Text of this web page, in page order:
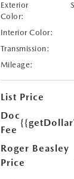
Exterior
Color:
Interior Color:
Transmission:
Mileage:
List Price
Doc
Fee
Roger Beasley
Price